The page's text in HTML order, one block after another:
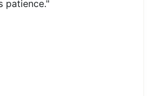
patience."